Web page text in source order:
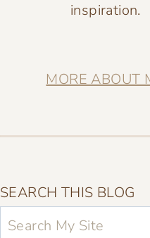
inspiration.
MORE ABOUT
SEARCH THIS BLOG